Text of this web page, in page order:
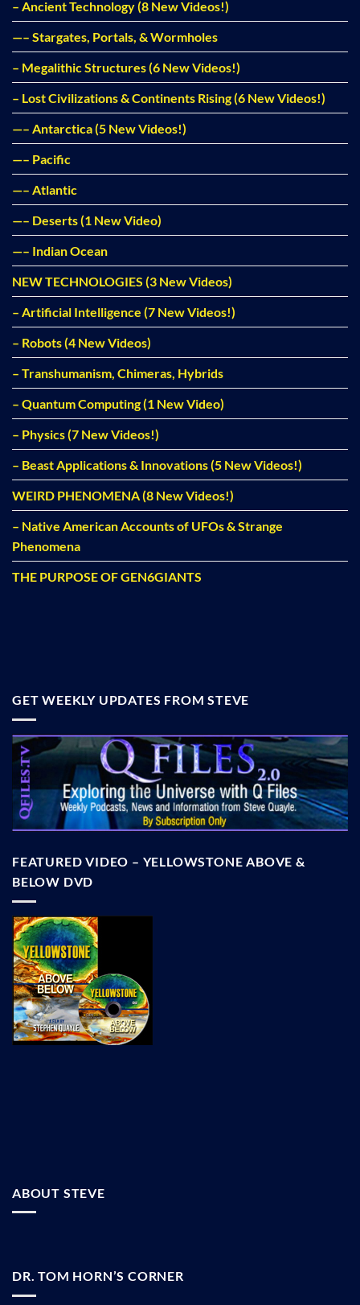
– Ancient Technology (8 New Videos!)
—– Stargates, Portals, & Wormholes
– Megalithic Structures (6 New Videos!)
– Lost Civilizations & Continents Rising (6 New Videos!)
—– Antarctica (5 New Videos!)
—– Pacific
—– Atlantic
—– Deserts (1 New Video)
—– Indian Ocean
NEW TECHNOLOGIES (3 New Videos)
– Artificial Intelligence (7 New Videos!)
– Robots (4 New Videos)
– Transhumanism, Chimeras, Hybrids
– Quantum Computing (1 New Video)
– Physics (7 New Videos!)
– Beast Applications & Innovations (5 New Videos!)
WEIRD PHENOMENA (8 New Videos!)
– Native American Accounts of UFOs & Strange
Phenomena
THE PURPOSE OF GEN6GIANTS
GET WEEKLY UPDATES FROM STEVE
FEATURED VIDEO – YELLOWSTONE ABOVE &
BELOW DVD
ABOUT STEVE
DR. TOM HORN’S CORNER